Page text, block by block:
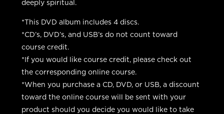
deeply spiritual.
*This DVD album includes 4 discs.
*CD’s, DVD’s, and USB’s do not count toward
course credit.
*If you would like course credit, please check out
the corresponding online course.
*When you purchase a CD, DVD, or USB, a discount
toward the online course will be sent with your
product should you decide you would like to take